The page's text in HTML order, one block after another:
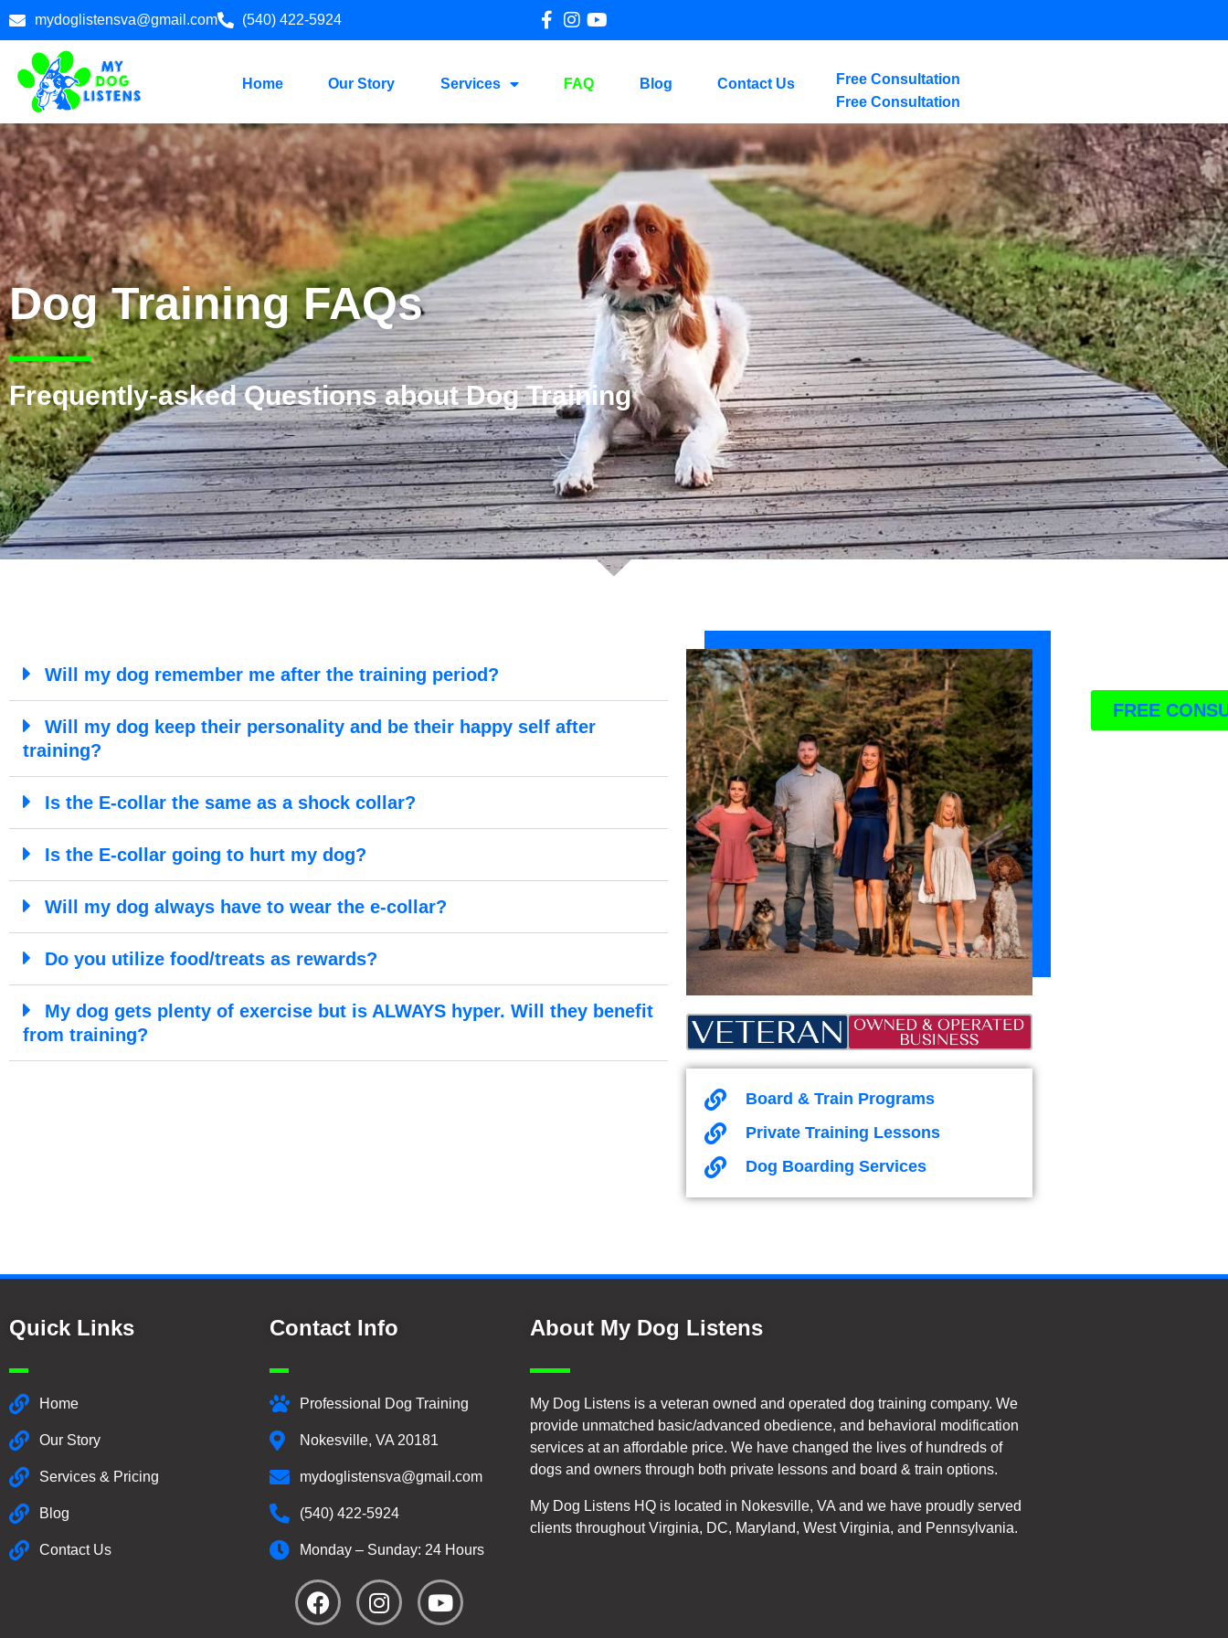
mydoglistensva@gmail.com (540) 422-5924
Home Our Story Services FAQ Blog Contact Us
Free Consultation
Free Consultation
Dog Training FAQs
Frequently-asked Questions about Dog Training
Will my dog remember me after the training period?
Will my dog keep their personality and be their happy self after
training?
Is the E-collar the same as a shock collar?
Is the E-collar going to hurt my dog?
Will my dog always have to wear the e-collar?
Do you utilize food/treats as rewards?
My dog gets plenty of exercise but is ALWAYS hyper. Will they benefit
from training?
Board & Train Programs
Private Training Lessons
Dog Boarding Services
FREE
Quick Links
Home
Our Story
Services & Pricing
Blog
Contact Us
Contact Info
Professional Dog Training
Nokesville, VA 20181
mydoglistensva@gmail.com
(540) 422-5924
Monday – Sunday: 24 Hours
About My Dog Listens
My Dog Listens is a veteran owned and operated dog training company. We
provide unmatched basic/advanced obedience, and behavioral modification
services at an affordable price. We have changed the lives of hundreds of
dogs and owners through both private lessons and board & train options.
My Dog Listens HQ is located in Nokesville, VA and we have proudly served
clients throughout Virginia, DC, Maryland, West Virginia, and Pennsylvania.